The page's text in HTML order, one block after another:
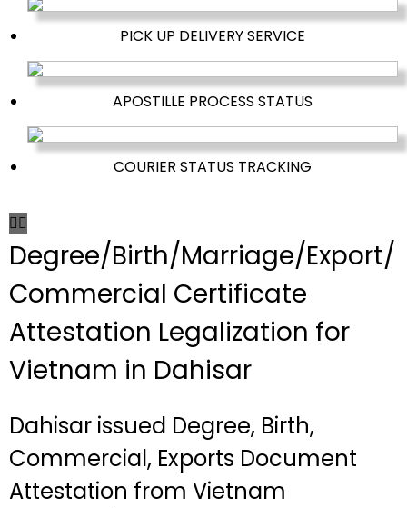
PICK UP DELIVERY SERVICE
APOSTILLE PROCESS STATUS
COURIER STATUS TRACKING
Degree/Birth/Marriage/Export/
Commercial Certificate
Attestation Legalization for
Vietnam in Dahisar
Dahisar issued Degree, Birth,
Commercial, Exports Document
Attestation from Vietnam